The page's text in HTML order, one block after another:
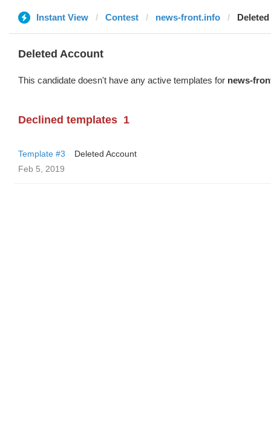
Instant View Contest news-front.info
Deleted Account
This candidate doesn't have any active templates for news-
Declined templates 1
Template #3
Deleted Account
Feb 5, 2019